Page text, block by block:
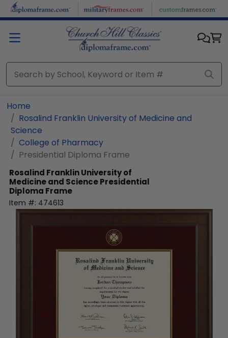
Skip to main content
Home
Rosalind Franklin University of Medicine and
Science
College of Pharmacy
Presidential Diploma Frame
Rosalind Franklin University of
Medicine and SciencePresidential
Diploma Frame
Item #: 474613